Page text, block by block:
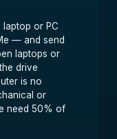
or PC
— and send
laptops or
drive
is no
or
need 50% of